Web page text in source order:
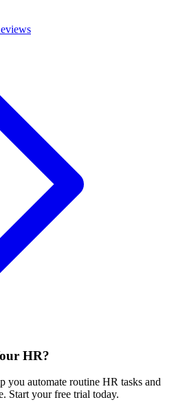
HR?
you automate routine HR tasks and
Start your free trial today.